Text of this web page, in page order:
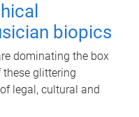
biopics
dominating the box
these glittering
legal, cultural and